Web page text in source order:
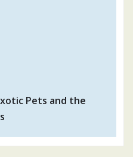
Pets and the